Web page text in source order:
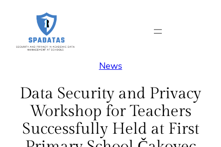
content
News
Data Security and Privacy
Workshop for Teachers
Successfully Held at First